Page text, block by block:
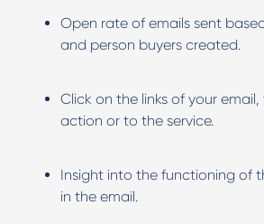
Open rate of emails sent
and person buyers created.
Click on the links of your
action or to the service.
Insight into the functioning of
in the email.